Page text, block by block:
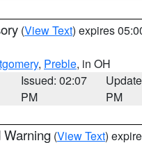
(View Text) expires
, Preble, in OH
Issued: 02:07
PM
PM
Warning (View Text)